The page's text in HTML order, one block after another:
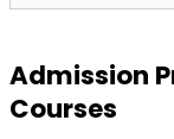
Admission
Courses